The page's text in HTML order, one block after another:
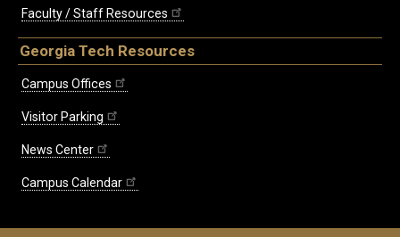
Faculty / Staff Resources
Georgia Tech Resources
Campus Offices
Visitor Parking
News Center
Campus Calendar